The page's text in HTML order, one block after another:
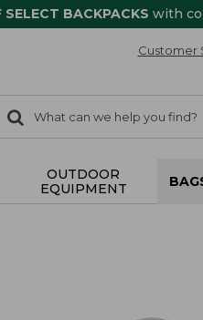
SELECT BACKPACKS with
Customer
search
Search:
OUTDOOR
EQUIPMENT